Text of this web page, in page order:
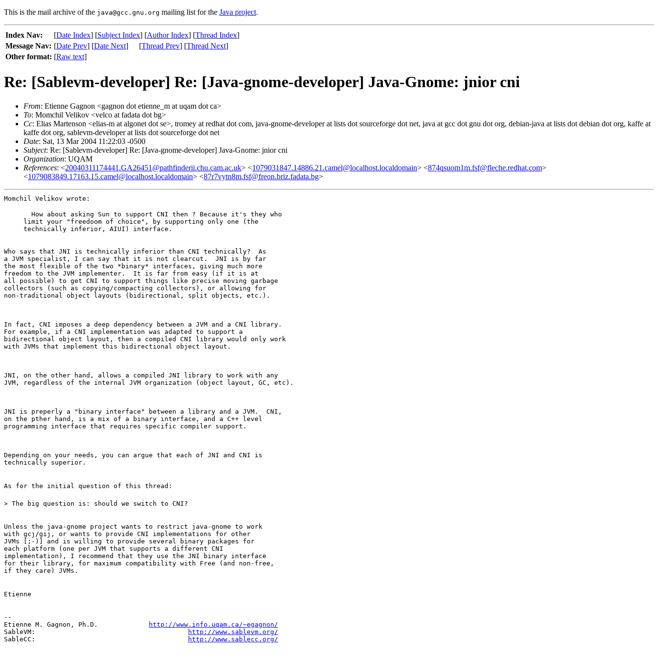
This is the mail archive of the java@gcc.gnu.org mailing list for the Java project.
Index Nav: [Date Index] [Subject Index] [Author Index] [Thread Index]
Message Nav: [Date Prev] [Date Next] [Thread Prev] [Thread Next]
Other format: [Raw text]
Re: [Sablevm-developer] Re: [Java-gnome-developer] Java-Gnome: jnior cni
From: Etienne Gagnon <gagnon dot etienne_m at uqam dot ca>
To: Momchil Velikov <velco at fadata dot bg>
Cc: Elias Martenson <elias-m at algonet dot se>, tromey at redhat dot com, java-gnome-developer at lists dot sourceforge dot net, java at gcc dot gnu dot org, debian-java at lists dot debian dot org, kaffe at
kaffe dot org, sablevm-developer at lists dot sourceforge dot net
Date: Sat, 13 Mar 2004 11:22:03 -0500
Subject: Re: [Sablevm-developer] Re: [Java-gnome-developer] Java-Gnome: jnior cni
Organization: UQAM
References: <20040311174441.GA26451@pathfinderii.chu.cam.ac.uk> <1079031847.14886.21.camel@localhost.localdomain> <874qsuom1m.fsf@fleche.redhat.com>
<1079083849.17163.15.camel@localhost.localdomain> <87r7vytn8m.fsf@freon.briz.fadata.bg>
Momchil Velikov wrote:
  How about asking Sun to support CNI then ? Because it's they who
limit your "freedoom of choice", by supporting only one (the
Who says that JNI is technically inferior than CNI technically?  As
a JVM specialist, I can say that it is not clearcut.  JNI is by far
the most flexible of the two *binary* interfaces, giving much more
freedom to the JVM implementer.  It is far from easy (if it is at
all possible) to get CNI to support things like precise moving garbage
collectors (such as copying/compacting collectors), or allowing for
non-traditional object layouts (bidirectional, split objects, etc.).
In fact, CNI imposes a deep dependency between a JVM and a CNI library.
For example, if a CNI implementation was adapted to support a
bidirectional object layout, then a compiled CNI library would only work
with JVMs that implement this bidirectional object layout.
JNI, on the other hand, allows a compiled JNI library to work with any
JVM, regardless of the internal JVM organization (object layout, GC, etc).
JNI is preperly a "binary interface" between a library and a JVM.  CNI,
on the pther hand, is a mix of a binary interface, and a C++ level
programming interface that requires specific compiler support.
Depending on your needs, you can argue that each of JNI and CNI is
technically superior.
As for the initial question of this thread:
> The big question is: should we switch to CNI?
Unless the java-gnome project wants to restrict java-gnome to work
with gcj/gij, or wants to provide CNI implementations for other
JVMs [;-)] and is willing to provide several binary packages for
each platform (one per JVM that supports a different CNI
implementation), I recommend that they use the JNI binary interface
for their library, for maximum compatibility with Free (and non-free,
if they care) JVMs.
Etienne
--
Etienne M. Gagnon, Ph.D.
http://www.info.uqam.ca/~egagnon/
SableVM:
http://www.sablevm.org/
SableCC:
http://www.sablecc.org/